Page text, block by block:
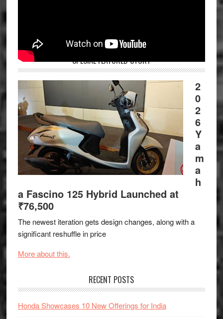
SPECIAL FEATURED STORY
2
0
2
6
Y
a
m
a
h
a Fascino 125 Hybrid Launched at
₹76,500
The newest iteration gets design changes, along with a
significant reshuffle in price
More about this.
RECENT POSTS
Honda Showcases 10 New Offerings for India